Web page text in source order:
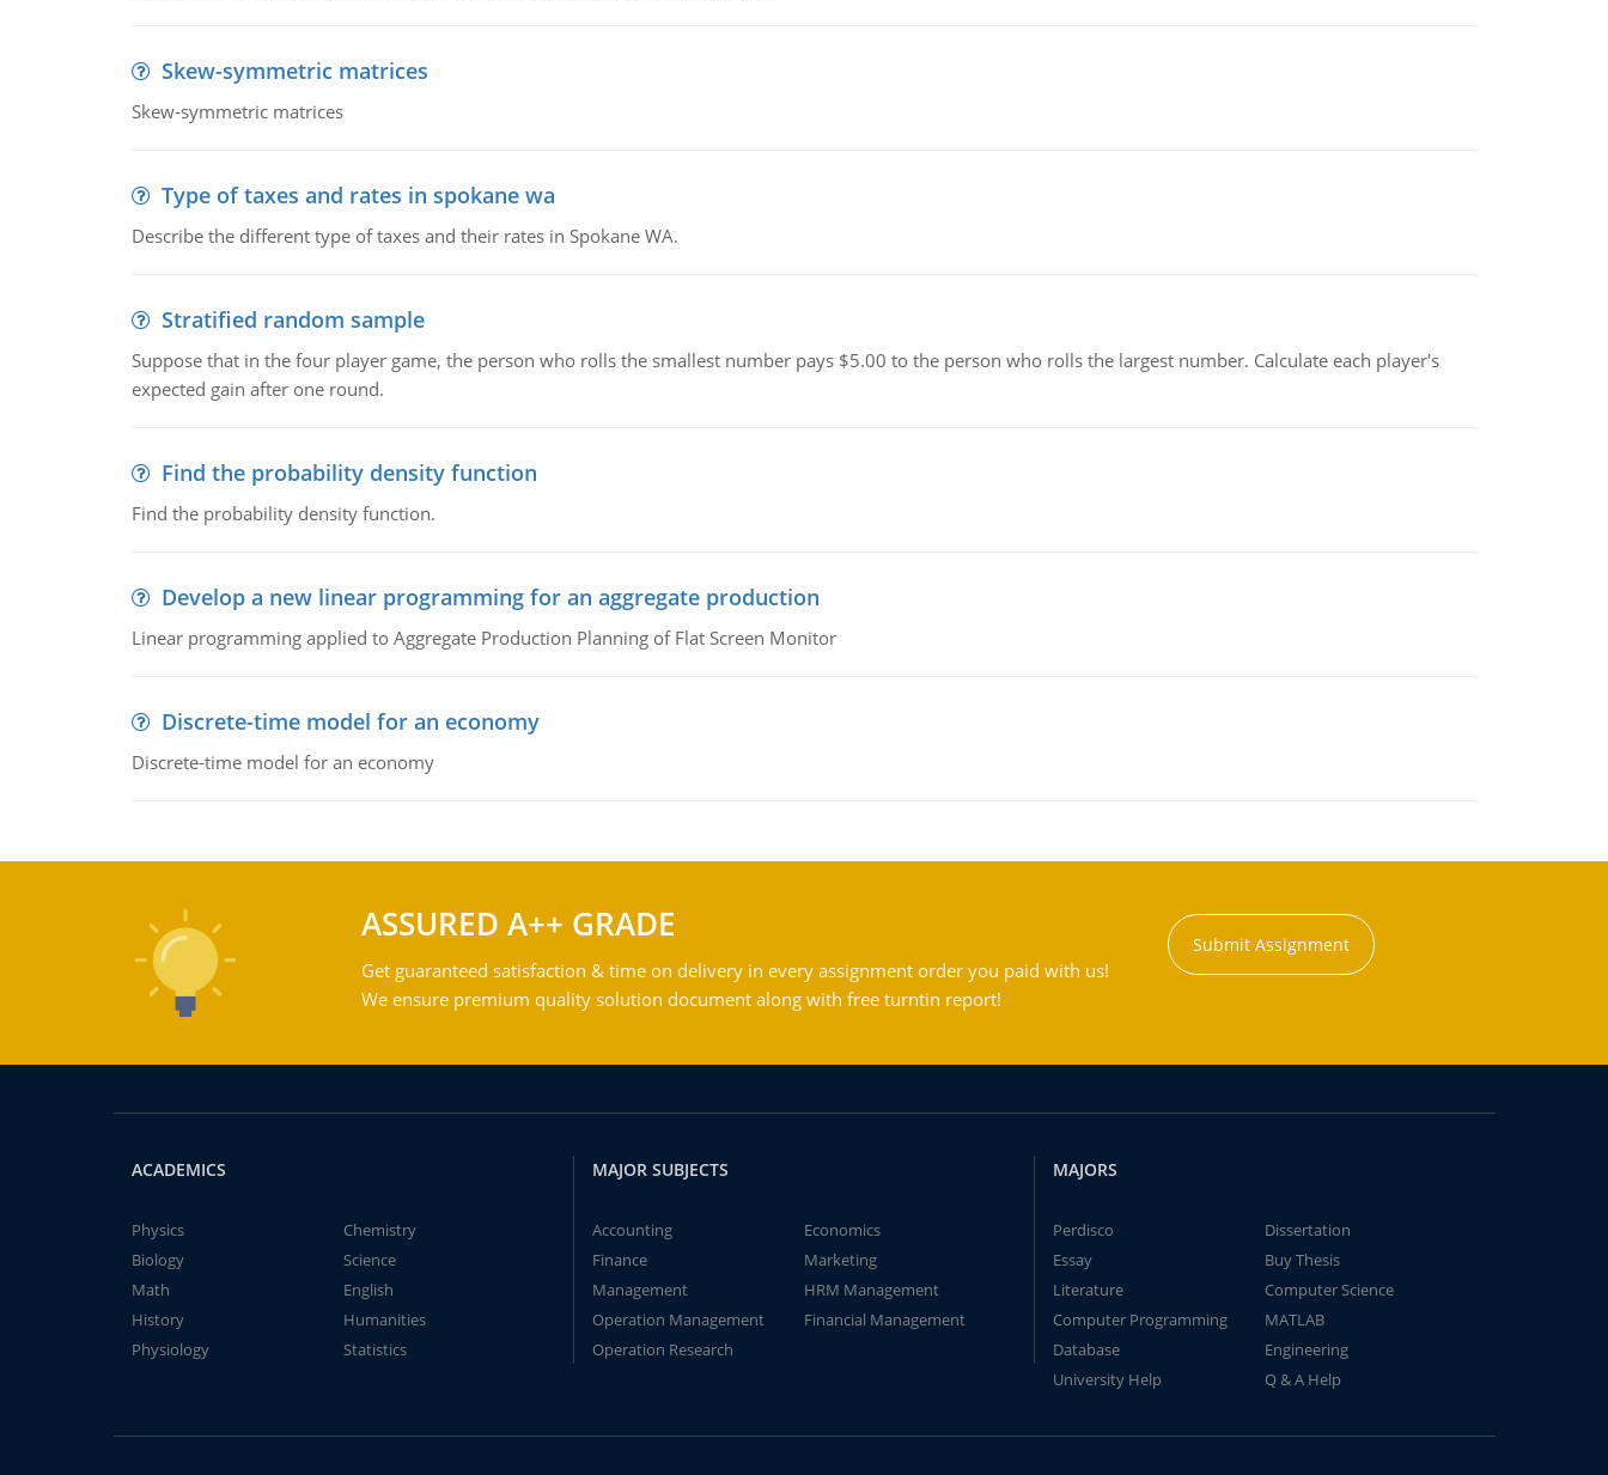
Skew-symmetric matrices
Skew-symmetric matrices
Type of taxes and rates in spokane wa
Describe the different type of taxes and their rates in Spokane WA.
Stratified random sample
Suppose that in the four player game, the person who rolls the smallest number pays $5.00 to the person who rolls the largest number. Calculate each player's
expected gain after one round.
Find the probability density function
Find the probability density function.
Develop a new linear programming for an aggregate production
Linear programming applied to Aggregate Production Planning of Flat Screen Monitor
Discrete-time model for an economy
Discrete-time model for an economy
ASSURED A++ GRADE
Get guaranteed satisfaction & time on delivery in every assignment order you paid with us!
We ensure premium quality solution document along with free turntin report!
Submit Assignment
ACADEMICS
Physics
Chemistry
Biology
Science
Math
English
History
Humanities
Physiology
Statistics
MAJOR SUBJECTS
Accounting
Economics
Finance
Marketing
Management
HRM Management
Operation Management
Financial Management
Operation Research
MAJORS
Perdisco
Dissertation
Essay
Buy Thesis
Literature
Computer Science
Computer Programming
MATLAB
Database
Engineering
University Help
Q & A Help